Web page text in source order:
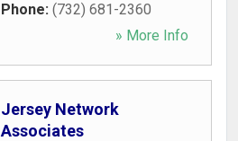
Phone: (732) 681-2360
» More Info
Jersey Network
Associates